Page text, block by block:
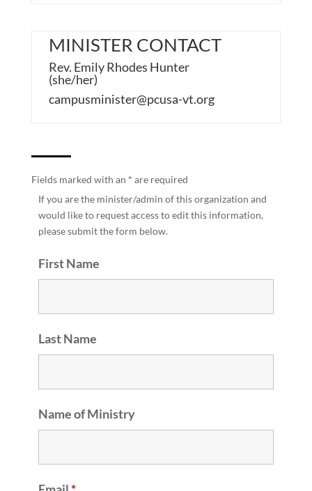
MINISTER CONTACT
Rev. Emily Rhodes Hunter
(she/her)
campusminister@pcusa-vt.org
Fields marked with an * are required
If you are the minister/admin of this organization and
would like to request access to edit this information,
please submit the form below.
First Name
Last Name
Name of Ministry